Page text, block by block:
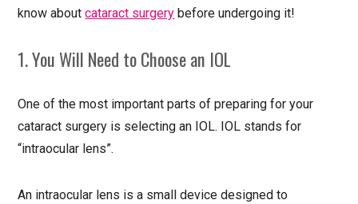
know aboutcataract surgery before undergoing it!
1. You Will Need to Choose an IOL
One of the most important parts of preparing for your
cataract surgery is selecting an IOL. IOL stands for
“intraocular lens”.
An intraocular lens is a small device designed to